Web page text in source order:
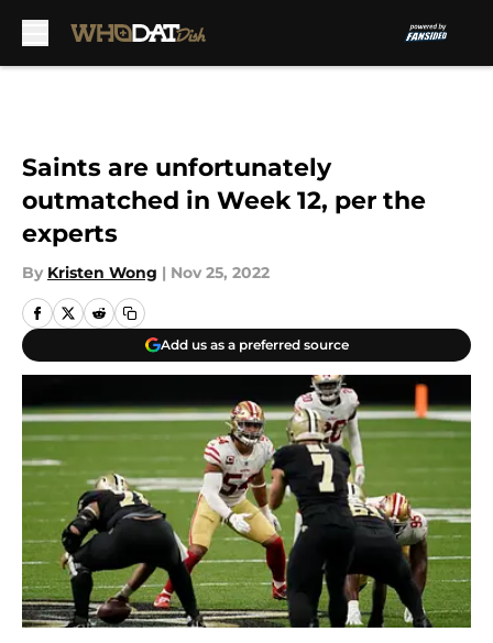
Saints are unfortunately
outmatched in Week 12, per the
experts
By Kristen Wong | Nov 25, 2022
Add us as a preferred source